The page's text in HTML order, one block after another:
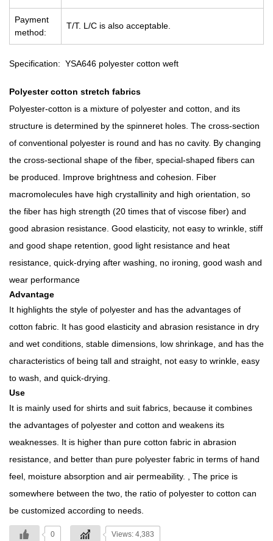
Payment
method:
T/T. L/C is also acceptable.
Specification: YSA646 polyester cotton weft
Polyester cotton stretch fabrics
Polyester-cotton is a mixture of polyester and cotton, and its
structure is determined by the spinneret holes. The cross-section
of conventional polyester is round and has no cavity. By changing
the cross-sectional shape of the fiber, special-shaped fibers can
be produced. Improve brightness and cohesion. Fiber
macromolecules have high crystallinity and high orientation, so
the fiber has high strength (20 times that of viscose fiber) and
good abrasion resistance. Good elasticity, not easy to wrinkle, stiff
and good shape retention, good light resistance and heat
resistance, quick-drying after washing, no ironing, good wash and
wear performance
Advantage
It highlights the style of polyester and has the advantages of
cotton fabric. It has good elasticity and abrasion resistance in dry
and wet conditions, stable dimensions, low shrinkage, and has the
characteristics of being tall and straight, not easy to wrinkle, easy
to wash, and quick-drying.
Use
It is mainly used for shirts and suit fabrics, because it combines
the advantages of polyester and cotton and weakens its
weaknesses. It is higher than pure cotton fabric in abrasion
resistance, and better than pure polyester fabric in terms of hand
feel, moisture absorption and air permeability. , The price is
somewhere between the two, the ratio of polyester to cotton can
be customized according to needs.
0 Views: 4,383